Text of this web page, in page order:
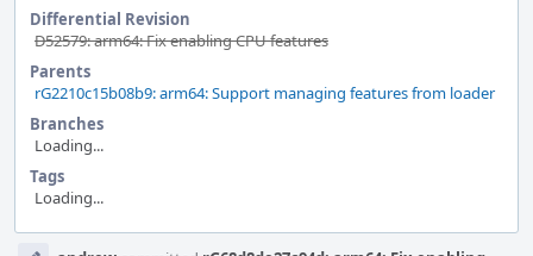
Differential Revision
D52579: arm64: Fix enabling CPU features
Parents
rG2210c15b08b9: arm64: Support managing features from loader
Branches
Loading...
Tags
Loading...